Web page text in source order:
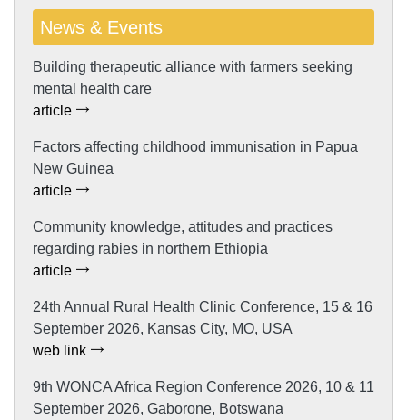
News & Events
Building therapeutic alliance with farmers seeking
mental health care
article
Factors affecting childhood immunisation in Papua
New Guinea
article
Community knowledge, attitudes and practices
regarding rabies in northern Ethiopia
article
24th Annual Rural Health Clinic Conference, 15 & 16
September 2026, Kansas City, MO, USA
web link
9th WONCA Africa Region Conference 2026, 10 & 11
September 2026, Gaborone, Botswana